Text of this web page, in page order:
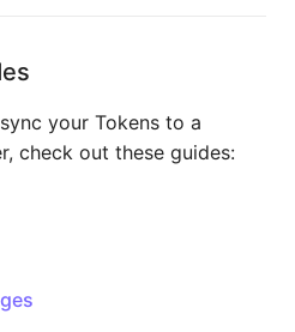
your Tokens to a
check out these guides: